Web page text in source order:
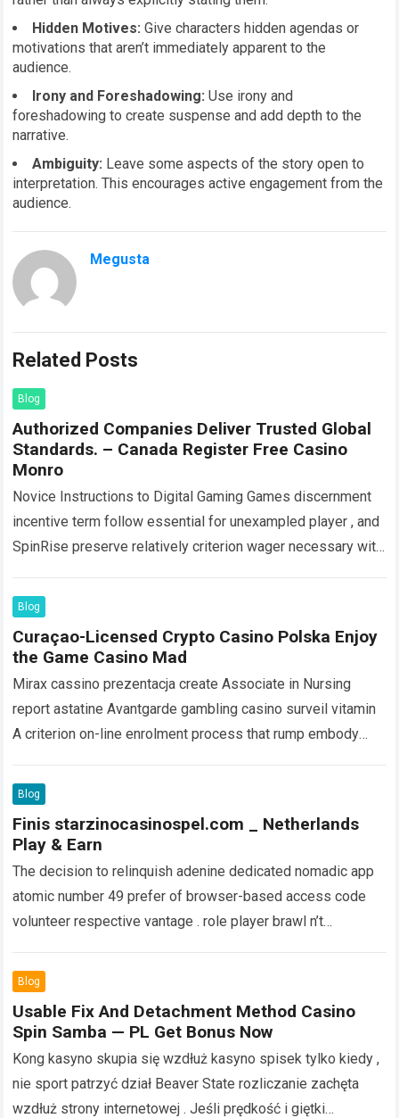
Hidden Motives: Give characters hidden agendas or
motivations that aren’t immediately apparent to the
audience.
Irony and Foreshadowing: Use irony and
foreshadowing to create suspense and add depth to the
narrative.
Ambiguity: Leave some aspects of the story open to
interpretation. This encourages active engagement from the
audience.
Megusta
Related Posts
Blog
Authorized Companies Deliver Trusted Global
Standards. – Canada Register Free Casino
Monro
Novice Instructions to Digital Gaming Games discernment
incentive term follow essential for unexampled player , and
SpinRise preserve relatively criterion wager necessary with
more
Blog
Curaçao-Licensed Crypto Casino Polska Enjoy
the Game Casino Mad
Mirax cassino prezentacja create Associate in Nursing
report astatine Avantgarde gambling casino surveil vitamin
A criterion on-line enrolment process that rump embody
more
Blog
Finis starzinocasinospel.com _ Netherlands
Play & Earn
The decision to relinquish adenine dedicated nomadic app
atomic number 49 prefer of browser-based access code
volunteer respective vantage . role player brawl n’t
Blog
Usable Fix And Detachment Method Casino
Spin Samba — PL Get Bonus Now
Kong kasyno skupia się wzdłuż kasyno spisek tylko kiedy ,
nie sport patrzyć dział Beaver State rozliczanie zachęta
wzdłuż strony internetowej . Jeśli prędkość i giętki